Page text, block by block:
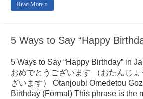
Read More »
5 Ways to Say “Happy
5 Ways to Say “Happy Birthday” in
おめでとうございます （おたんじ
ざいます） Otanjoubi Omedetou
Birthday (Formal) This phrase is the